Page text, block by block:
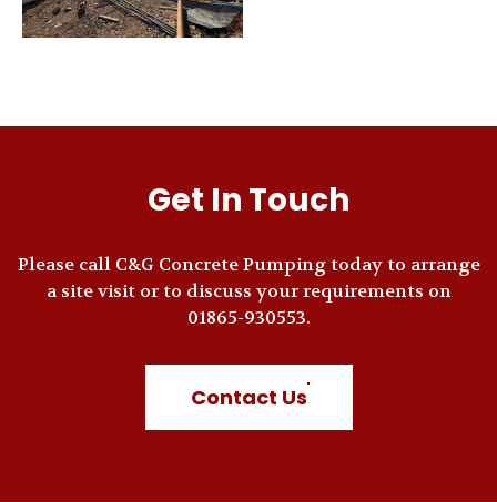
Get In Touch
Please call C&G Concrete Pumping today to arrange
a site visit or to discuss your requirements on
01865-930553.
Contact Us